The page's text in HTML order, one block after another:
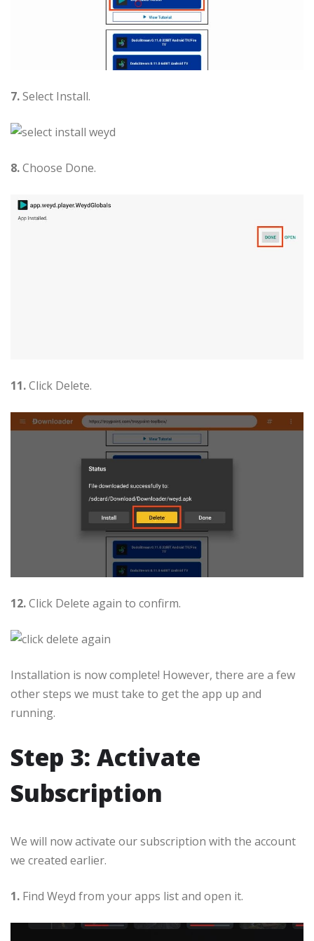
7.Select Install.
8.Choose Done.
11.Click Delete.
12.Click Delete again to confirm.
Installation is now complete! However, there are a few
other steps we must take to get the app up and
running.
Step 3: Activate
Subscription
We will now activate our subscription with the account
we created earlier.
1. Find Weyd from your apps list and open it.